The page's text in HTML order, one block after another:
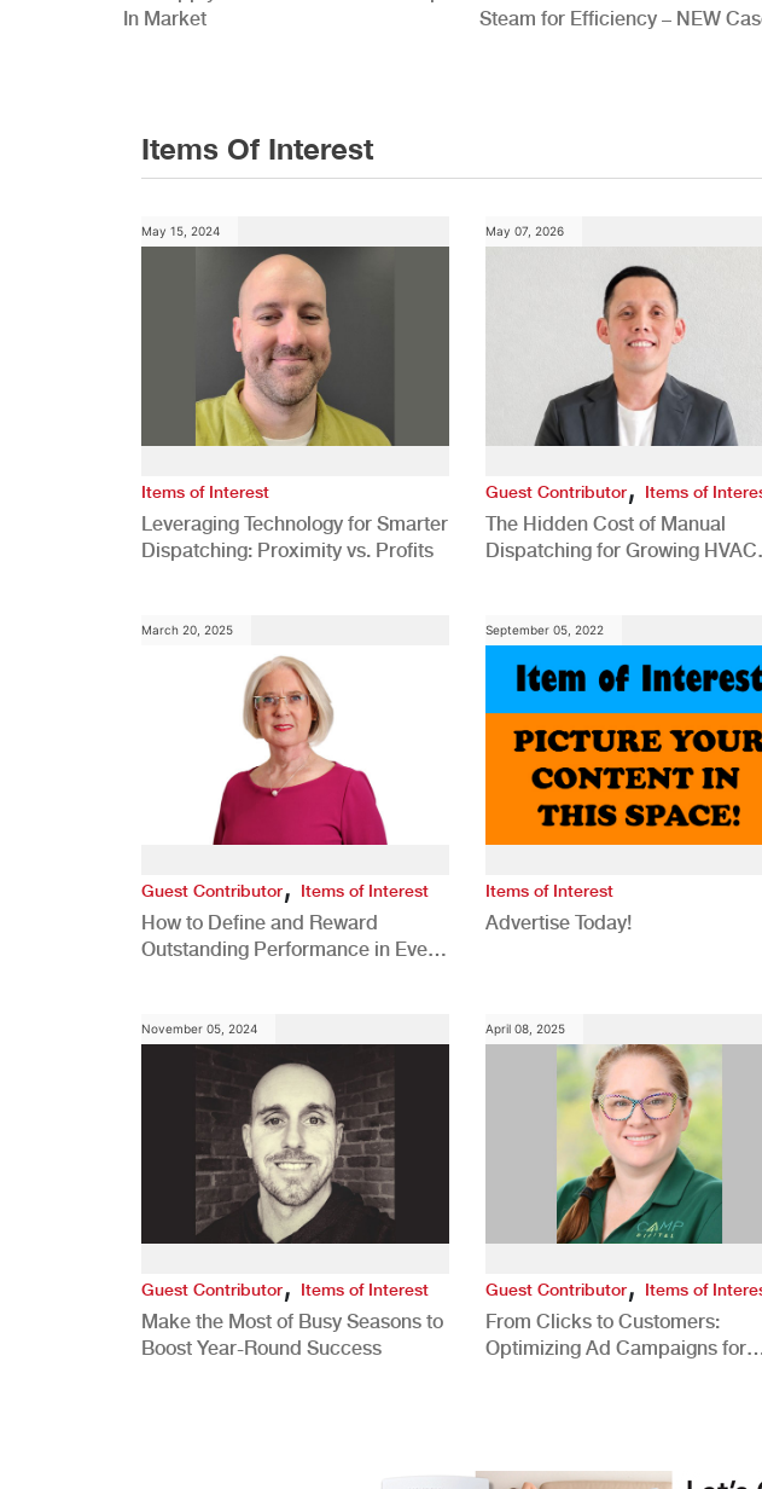
In Market
Steam for Efficiency – NEW
Items Of Interest
May 15, 2024
Items of Interest
Leveraging Technology for Smarter
Dispatching: Proximity vs. Profits
May 07, 2026
Guest Contributor, Items of
The Hidden Cost of Manual
Dispatching for Growing HVAC
March 20, 2025
Guest Contributor, Items of Interest
How to Define and Reward
Outstanding Performance in Every
September 05, 2022
Items of Interest
Advertise Today!
November 05, 2024
Guest Contributor, Items of Interest
Make the Most of Busy Seasons to
Boost Year-Round Success
April 08, 2025
Guest Contributor, Items of
From Clicks to Customers:
Optimizing Ad Campaigns for